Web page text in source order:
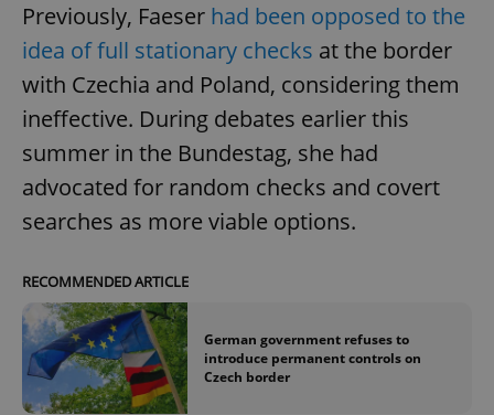
Previously, Faeser had been opposed to the
idea of full stationary checks at the border
with Czechia and Poland, considering them
ineffective. During debates earlier this
summer in the Bundestag, she had
advocated for random checks and covert
searches as more viable options.
RECOMMENDED ARTICLE
German government refuses to
introduce permanent controls on
Czech border